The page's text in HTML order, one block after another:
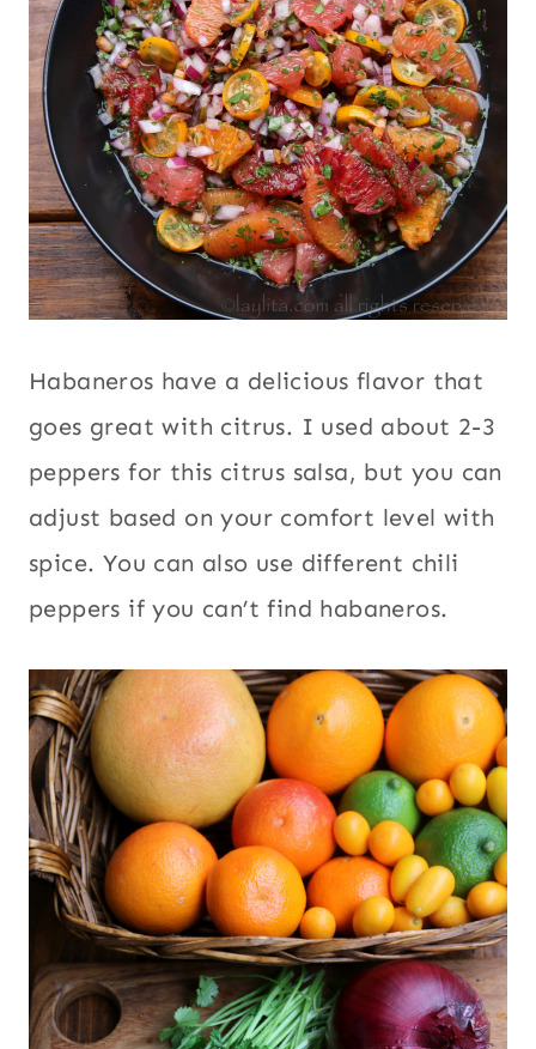
Habaneros have a delicious flavor that
goes great with citrus. I used about 2-3
peppers for this citrus salsa, but you can
adjust based on your comfort level with
spice. You can also use different chili
peppers if you can’t find habaneros.